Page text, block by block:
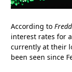
According to
interest rates for
currently at their
been seen since